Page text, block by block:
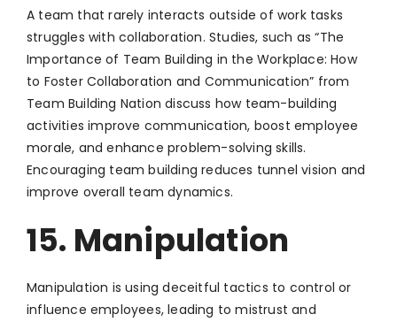
A team that rarely interacts outside of work tasks
struggles with collaboration. Studies, such as “The
Importance of Team Building in the Workplace: How
to Foster Collaboration and Communication” from
Team Building Nation discuss how team-building
activities improve communication, boost employee
morale, and enhance problem-solving skills.
Encouraging team building reduces tunnel vision and
improve overall team dynamics.
15. Manipulation
Manipulation is using deceitful tactics to control or
influence employees, leading to mistrust and